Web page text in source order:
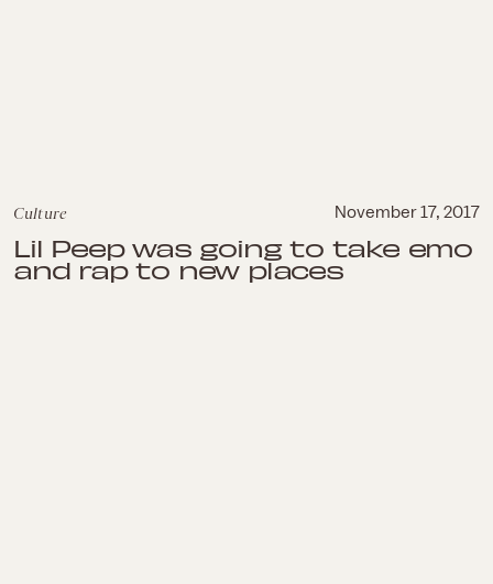
Culture November 17, 2017
Lil Peep was going to take emo
and rap to new places